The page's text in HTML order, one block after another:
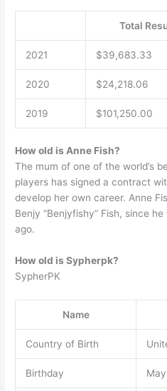
Total
2021 $39,683.33
2020 $24,218.06
2019 $101,250.00
How old is Anne Fish?
The mum of one of the world’s
players has signed a contract
develop her own career. Anne
Benjy “Benjyfishy” Fish, since
ago.
How old is Sypherpk?
SypherPK
Name
Country of Birth
Birthday